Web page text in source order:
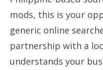
mods, this is your
generic online
partnership with a
understands your